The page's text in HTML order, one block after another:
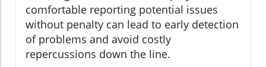
comfortable reporting potential issues
without penalty can lead to early detection
of problems and avoid costly
repercussions down the line.